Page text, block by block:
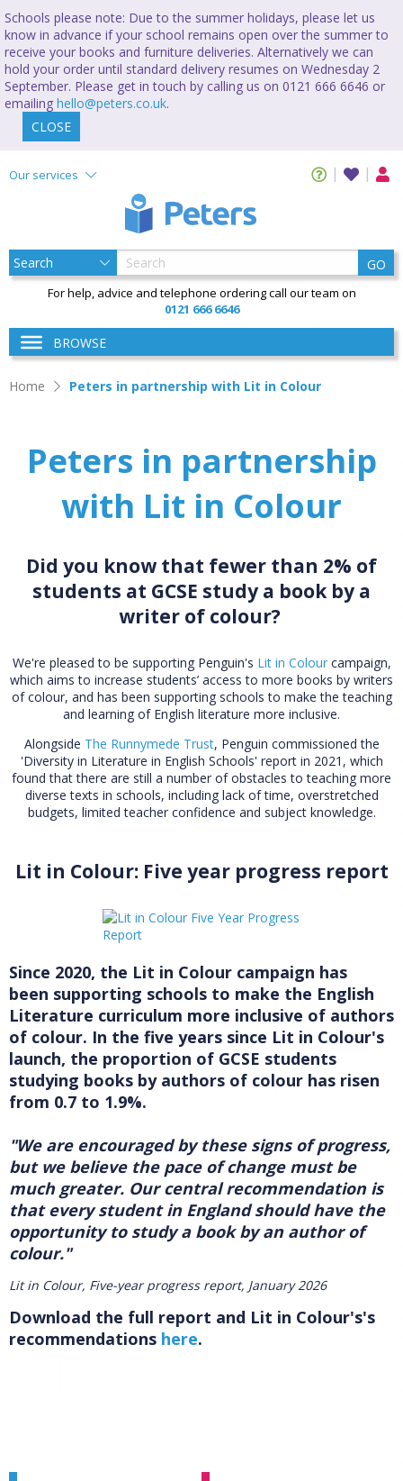
Schools please note: Due to the summer holidays, please let us
know in advance if your school remains open over the summer to
receive your books and furniture deliveries. Alternatively we can
hold your order until standard delivery resumes on Wednesday 2
September. Please get in touch by calling us on 0121 666 6646 or
emailing hello@peters.co.uk.
CLOSE
Our services
GO
For help, advice and telephone ordering call our team on
0121 666 6646
BROWSE
Home Peters in partnership with Lit in Colour
Peters in partnership
with Lit in Colour
Did you know that fewer than 2% of
students at GCSE study a book by a
writer of colour?
We're pleased to be supporting Penguin's Lit in Colourcampaign,
which aims to increase students’ access to more books by writers
of colour, and has been supporting schools to make the teaching
and learning of English literature more inclusive.
Alongside The Runnymede Trust, Penguin commissioned the
'Diversity in Literature in English Schools' report in 2021, which
found that there are still a number of obstacles to teaching more
diverse texts in schools, including lack of time, overstretched
budgets, limited teacher confidence and subject knowledge.
Lit in Colour: Five year progress report
Since 2020, the Lit in Colour campaign has
been supporting schools to make the English
Literature curriculum more inclusive of authors
of colour. In the five years since Lit in Colour's
launch, the proportion of GCSE students
studying books by authors of colour has risen
from 0.7 to 1.9%.
"We are encouraged by these signs of progress,
but we believe the pace of change must be
much greater. Our central recommendation is
that every student in England should have the
opportunity to study a book by an author of
colour."
Lit in Colour, Five-year progress report, January 2026
Download the full report and Lit in Colour's's
recommendations here.